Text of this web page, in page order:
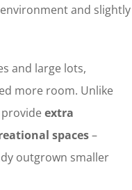
and slightly
and large lots,
more room. Unlike
extra
spaces–
outgrown smaller